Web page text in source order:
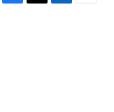
F
T
L
E